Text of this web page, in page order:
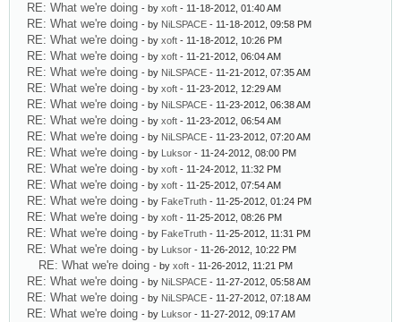
RE: What we're doing - by xoft - 11-18-2012, 01:40 AM
RE: What we're doing - by NiLSPACE - 11-18-2012, 09:58 PM
RE: What we're doing - by xoft - 11-18-2012, 10:26 PM
RE: What we're doing - by xoft - 11-21-2012, 06:04 AM
RE: What we're doing - by NiLSPACE - 11-21-2012, 07:35 AM
RE: What we're doing - by xoft - 11-23-2012, 12:29 AM
RE: What we're doing - by NiLSPACE - 11-23-2012, 06:38 AM
RE: What we're doing - by xoft - 11-23-2012, 06:54 AM
RE: What we're doing - by NiLSPACE - 11-23-2012, 07:20 AM
RE: What we're doing - by Luksor - 11-24-2012, 08:00 PM
RE: What we're doing - by xoft - 11-24-2012, 11:32 PM
RE: What we're doing - by xoft - 11-25-2012, 07:54 AM
RE: What we're doing - by FakeTruth - 11-25-2012, 01:24 PM
RE: What we're doing - by xoft - 11-25-2012, 08:26 PM
RE: What we're doing - by FakeTruth - 11-25-2012, 11:31 PM
RE: What we're doing - by Luksor - 11-26-2012, 10:22 PM
RE: What we're doing - by xoft - 11-26-2012, 11:21 PM
RE: What we're doing - by NiLSPACE - 11-27-2012, 05:58 AM
RE: What we're doing - by NiLSPACE - 11-27-2012, 07:18 AM
RE: What we're doing - by Luksor - 11-27-2012, 09:17 AM